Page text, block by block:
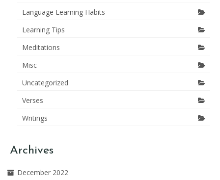
Language Learning Habits
Learning Tips
Meditations
Misc
Uncategorized
Verses
Writings
Archives
December 2022